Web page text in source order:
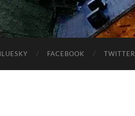
FACEBOOK TWITTER